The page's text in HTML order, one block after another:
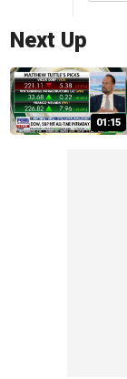
Next Up
01:15